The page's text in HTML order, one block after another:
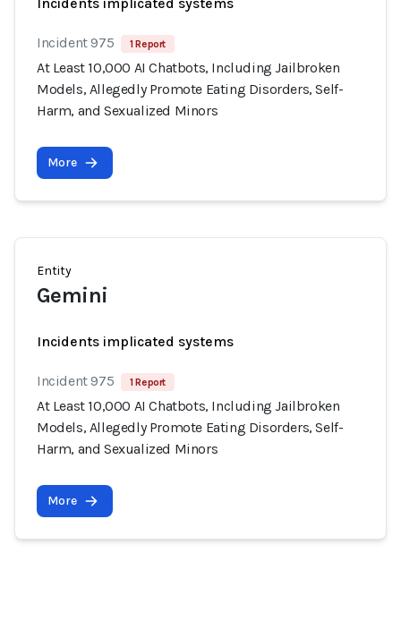
Incident 975 1 Report
At Least 10,000 AI Chatbots, Including Jailbroken
Models, Allegedly Promote Eating Disorders, Self-
Harm, and Sexualized Minors
More
Entity
Gemini
Incidents implicated systems
Incident 975 1 Report
At Least 10,000 AI Chatbots, Including Jailbroken
Models, Allegedly Promote Eating Disorders, Self-
Harm, and Sexualized Minors
More